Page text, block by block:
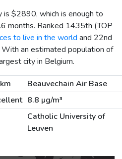
is $2890, which is enough to
months. Ranked 1435th (TOP
to live in the world and 22nd
With an estimated population of
city in Belgium.
Beauvechain Air Base
8.8 µg/m³
Catholic University of
Leuven